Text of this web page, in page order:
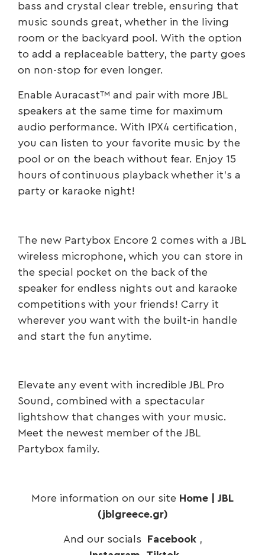
bass and crystal clear treble, ensuring that
music sounds great, whether in the living
room or the backyard pool. With the option
to add a replaceable battery, the party goes
on non-stop for even longer.
Enable Auracast™ and pair with more JBL
speakers at the same time for maximum
audio performance. With IPX4 certification,
you can listen to your favorite music by the
pool or on the beach without fear. Enjoy 15
hours of continuous playback whether it’s a
party or karaoke night!
The new Partybox Encore 2 comes with a JBL
wireless microphone, which you can store in
the special pocket on the back of the
speaker for endless nights out and karaoke
competitions with your friends! Carry it
wherever you want with the built-in handle
and start the fun anytime.
Elevate any event with incredible JBL Pro
Sound, combined with a spectacular
lightshow that changes with your music.
Meet the newest member of the JBL
Partybox family.
More information on our site Home | JBL
(jblgreece.gr)
And our socials Facebook,